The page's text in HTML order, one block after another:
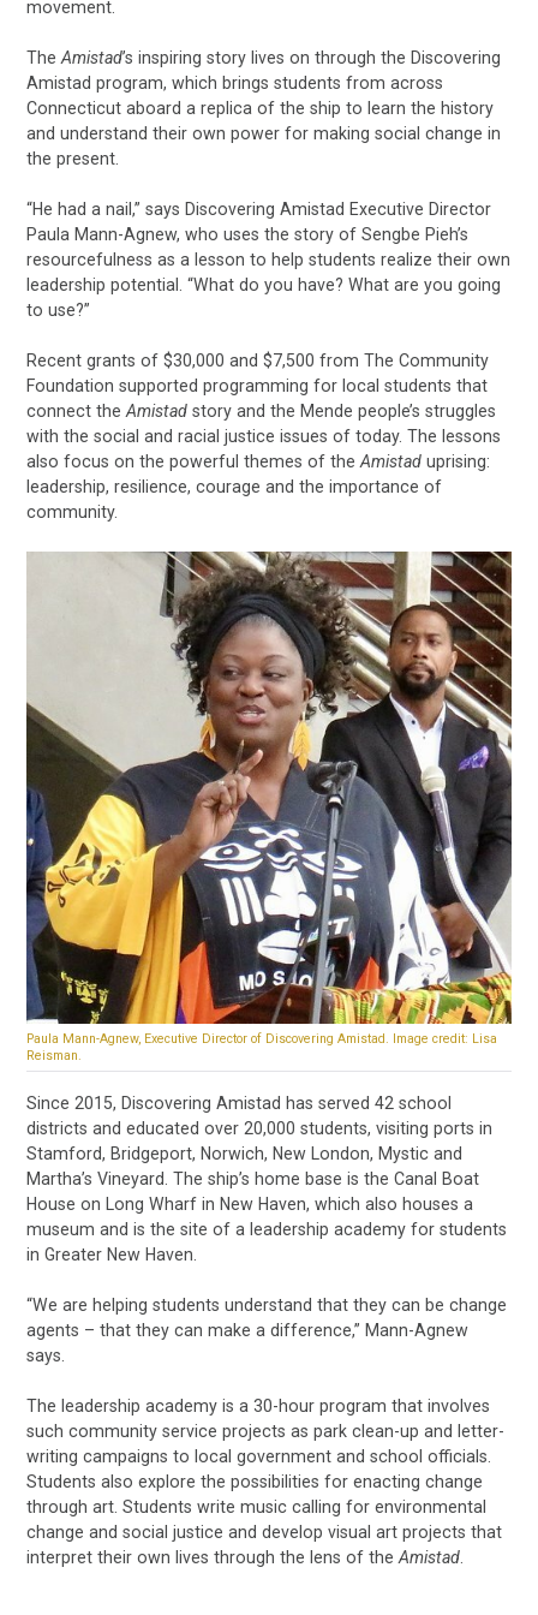
movement.
TheAmistad’s inspiring story lives on through the Discovering
Amistad program, which brings students from across
Connecticut aboard a replica of the ship to learn the history
and understand their own power for making social change in
the present.
“He had a nail,” says Discovering Amistad Executive Director
Paula Mann-Agnew, who uses the story of Sengbe Pieh’s
resourcefulness as a lesson to help students realize their own
leadership potential. “What do you have? What are you going
to use?”
Recent grants of $30,000 and $7,500 from The Community
Foundation supported programming for local students that
connect theAmistad story and the Mende people’s struggles
with the social and racial justice issues of today. The lessons
also focus on the powerful themes of theAmistad uprising:
leadership, resilience, courage and the importance of
community.
Paula Mann-Agnew, Executive Director of Discovering Amistad. Image credit: Lisa
Reisman.
Since 2015, Discovering Amistad has served 42 school
districts and educated over 20,000 students, visiting ports in
Stamford, Bridgeport, Norwich, New London, Mystic and
Martha’s Vineyard. The ship’s home base is the Canal Boat
House on Long Wharf in New Haven, which also houses a
museum and is the site of a leadership academy for students
in Greater New Haven.
“We are helping students understand that they can be change
agents – that they can make a difference,” Mann-Agnew
says.
The leadership academy is a 30-hour program that involves
such community service projects as park clean-up and letter-
writing campaigns to local government and school officials.
Students also explore the possibilities for enacting change
through art. Students write music calling for environmental
change and social justice and develop visual art projects that
interpret their own lives through the lens of theAmistad.